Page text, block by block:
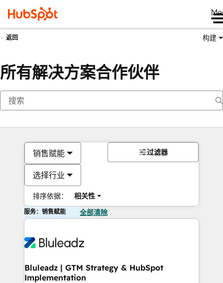
返回 构建
所有解决方案合作伙伴
销售赋能
选择行业
排序依据： 相关性
过滤器
服务：销售赋能 全部清除
Bluleadz | GTM Strategy & HubSpot
Implementation